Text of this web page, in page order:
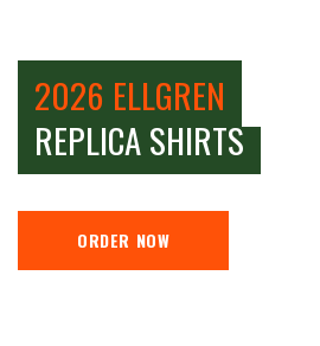
2026 ELLGREN
REPLICA SHIRTS
ORDER NOW